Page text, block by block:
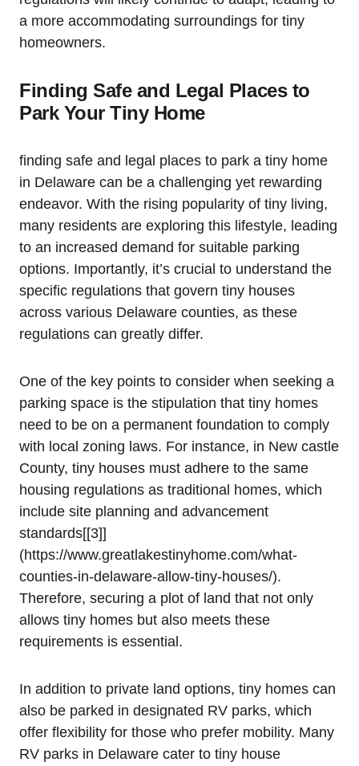
a more accommodating surroundings for tiny
homeowners.
Finding Safe and‍ Legal Places to
Park Your Tiny Home
finding safe and legal places to park a tiny ​home
in Delaware‍ can be a ​challenging yet rewarding⁢
endeavor. With the rising popularity of tiny living,
many⁢ residents are exploring this lifestyle, leading
to an increased demand for ​suitable parking
options.​ Importantly, it’s crucial to understand the
specific regulations that ​govern⁢ tiny houses
across various Delaware⁢ counties, ‌as ‍these⁤
regulations can ⁤greatly⁤ differ.
One of⁣ the key points to consider when seeking a⁣
parking space is the stipulation that tiny homes
need to be on a ‌permanent foundation to ‌comply
with local zoning laws. For instance, in New castle
⁤County, tiny houses must adhere to the same
⁢housing regulations ​as traditional homes,⁤ which
include site planning and advancement⁢
standards[[3]]
(https://www.greatlakestinyhome.com/what-
counties-in-delaware-allow-tiny-houses/).
Therefore, securing⁢ a plot of land that not only
allows‍ tiny homes but also meets these
requirements is essential.
In addition to private land options, tiny homes can
also be ‌parked ⁣in ⁤designated RV parks, which
offer flexibility ‌for those who prefer mobility. Many
RV parks⁣ in Delaware cater to tiny house